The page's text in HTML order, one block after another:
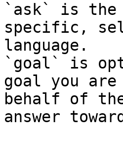
`ask` is the
specific,
language.
`goal` is
goal you
behalf of
answer